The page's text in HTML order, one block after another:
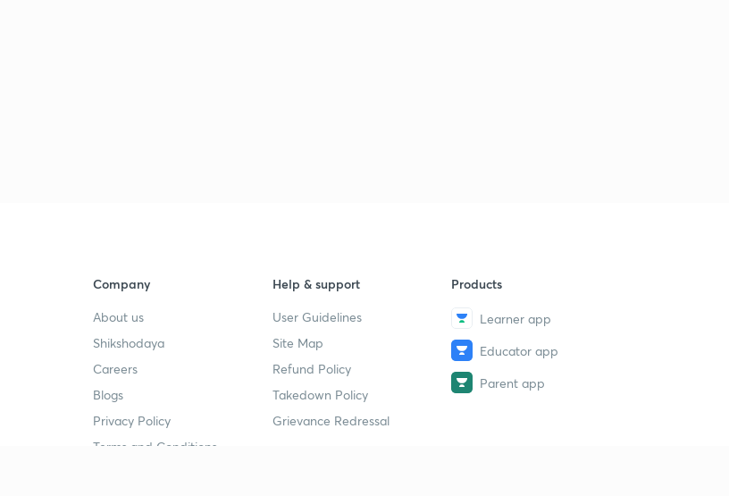
Company
About us
Shikshodaya
Careers
Blogs
Privacy Policy
Terms and Conditions
Help & support
User Guidelines
Site Map
Refund Policy
Takedown Policy
Grievance Redressal
Products
Learner app
Educator app
Parent app